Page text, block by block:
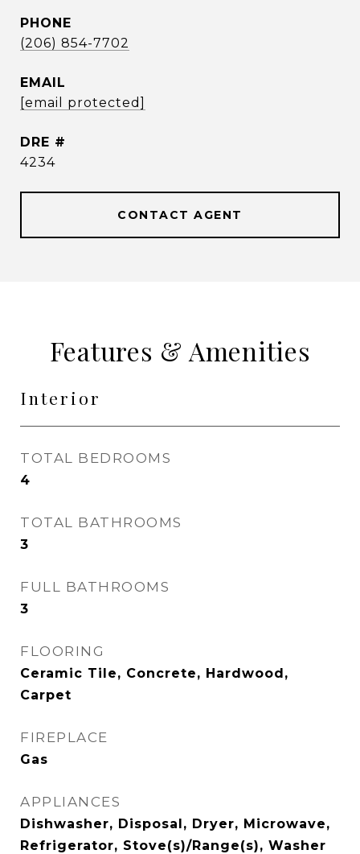
PHONE
(206) 854-7702
EMAIL
[email protected]
DRE #
4234
CONTACT AGENT
Features & Amenities
Interior
TOTAL BEDROOMS
4
TOTAL BATHROOMS
3
FULL BATHROOMS
3
FLOORING
Ceramic Tile, Concrete, Hardwood,
Carpet
FIREPLACE
Gas
APPLIANCES
Dishwasher, Disposal, Dryer, Microwave,
Refrigerator, Stove(s)/Range(s), Washer